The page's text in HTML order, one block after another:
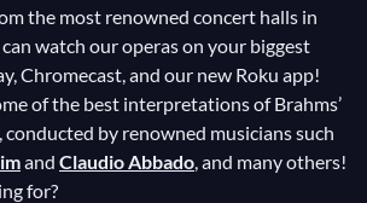
the most renowned concert halls in
watch our operas on your biggest
Chromecast, and our new Roku app!
of the best interpretations of Brahms’
, conducted by renowned musicians such
and Claudio Abbado, and many others!
for?